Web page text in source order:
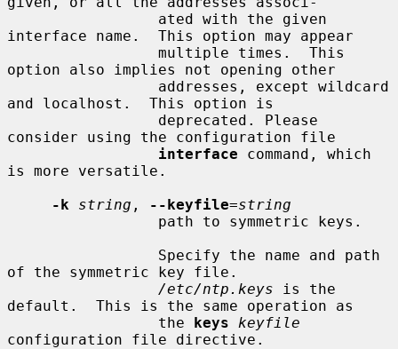
interface name.  This option may appear
option also implies not opening other
and localhost.  This option is
consider using the configuration file
interface command, which
is more versatile.
-k
string , --keyfile=string
of the symmetric key file.
/etc/ntp.keys is the
default.  This is the same operation as
                 the
keys
keyfile
configuration file directive.